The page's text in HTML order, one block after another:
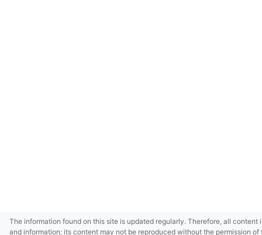
The information found on this site is updated regularly. Therefore, all
and information; its content may not be reproduced without the permission